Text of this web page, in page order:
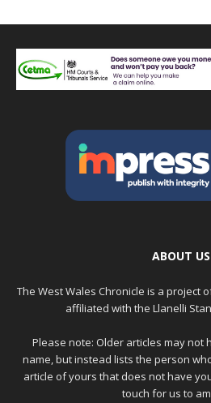
ABOUT US
The West Wales Chronicle is a project
affiliated with the Llanelli
Please note: Older articles may not
name, but instead lists the person
article of yours that does not have
touch for us to